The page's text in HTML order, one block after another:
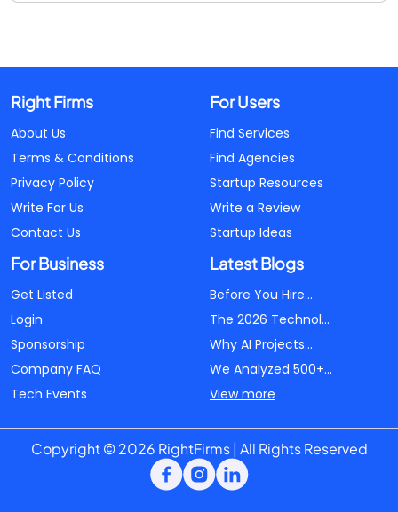
Right Firms
About Us
Terms & Conditions
Privacy Policy
Write For Us
Contact Us
For Users
Find Services
Find Agencies
Startup Resources
Write a Review
Startup Ideas
For Business
Get Listed
Login
Sponsorship
Company FAQ
Tech Events
Latest Blogs
Before You Hire...
The 2026 Technol...
Why AI Projects...
We Analyzed 500+...
View more
Copyright © 2026 RightFirms | All Rights Reserved